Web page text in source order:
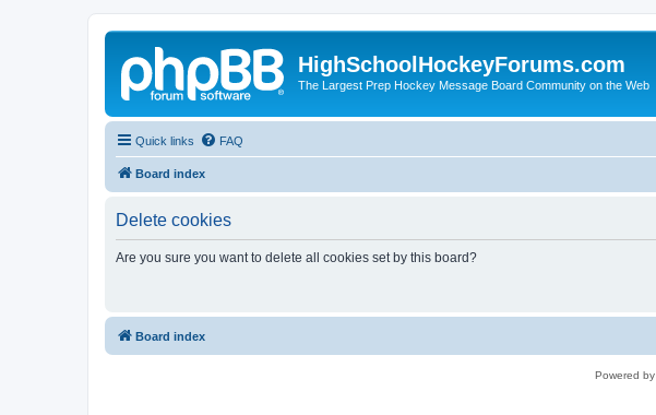
HighSchoolHockeyForums.com
The Largest Prep Hockey Message Board Community on the Web
Quick links FAQ
Board index
Delete cookies
Are you sure you want to delete all cookies set by this board?
Board index
Powered by